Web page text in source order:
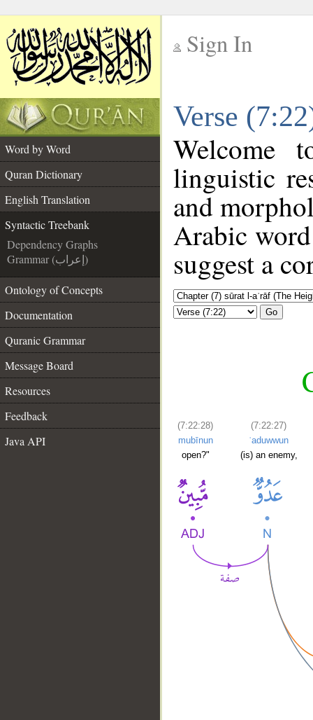
Sign In
Verse
Word by Word
Quran Dictionary
English Translation
Syntactic Treebank
Dependency Graphs
Grammar (إعراب)
Ontology of Concepts
Documentation
Quranic Grammar
Message Board
Resources
Feedback
Java API
linguistic
and
Arabic
suggest a
Go
(7:22:28)
mubīnun
open?"
(7:22:27)
ʿaduwwun
(is) an enemy,